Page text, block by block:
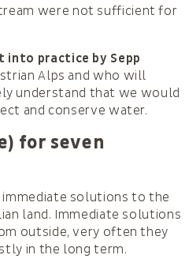
were not sufficient for
practice by Sepp
Alps and who will
understand that we would
and conserve water.
for seven
immediate solutions to the
land. Immediate solutions
outside, very often they
in the long term.